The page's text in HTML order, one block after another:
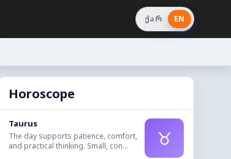
ქარ EN
Horoscope
Taurus
The day supports patience, comfort,
and practical thinking. Small, con...
♉